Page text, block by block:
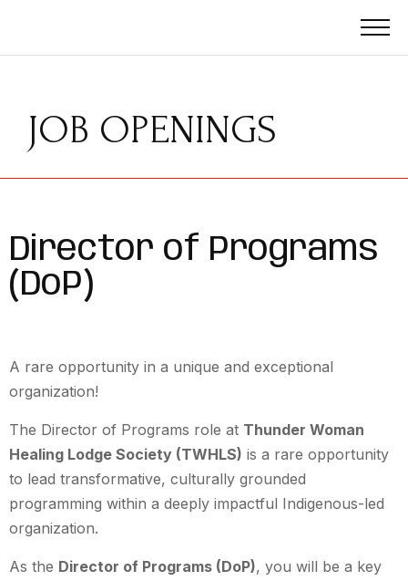
JOB OPENINGS
Director of Programs
(DoP)
A rare opportunity in a unique and exceptional
organization!
The Director of Programs role at Thunder Woman
Healing Lodge Society (TWHLS) is a rare opportunity
to lead transformative, culturally grounded
programming within a deeply impactful Indigenous-led
organization.
As the Director of Programs (DoP), you will be a key